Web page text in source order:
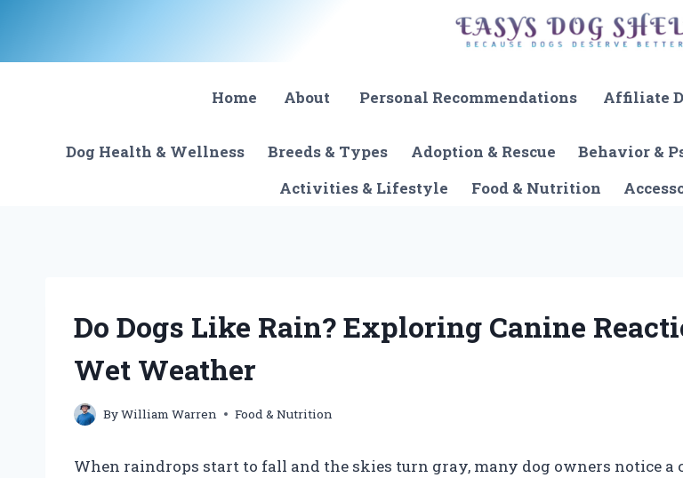
content
Home
About Personal Recommendations Affiliate
Dog Health & Wellness Breeds & Types Adoption & Rescue Behavior &
Activities & Lifestyle
Food & Nutrition
Do Dogs Like Rain? Exploring Canine
Wet Weather
ByWilliam Warren Food & Nutrition
When raindrops start to fall and the skies turn gray, many dog owners notice a